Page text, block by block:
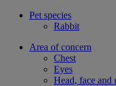
Pet species
Rabbit
Area of concern
Chest
Eyes
Head, face and